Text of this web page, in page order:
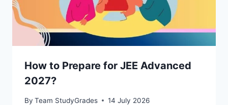
How to Prepare for JEE Advanced
2027?
By Team StudyGrades 14 July 2026